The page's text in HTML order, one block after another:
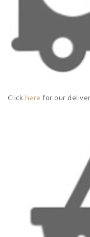
Click here for our